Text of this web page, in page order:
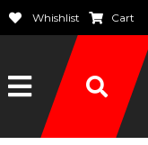
Whishlist Cart